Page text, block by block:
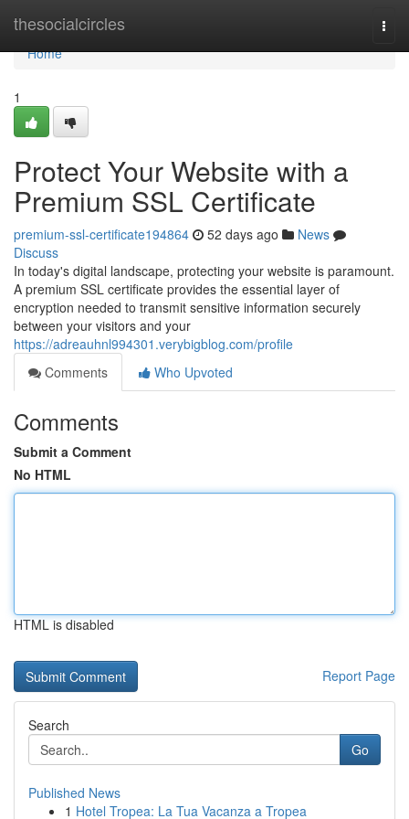
thesocialcircles
Home
Home
1
Protect Your Website with a
Premium SSL Certificate
premium-ssl-certificate194864 52 days ago
News
Discuss
In today's digital landscape, protecting your website is paramount.
A premium SSL certificate provides the essential layer of
encryption needed to transmit sensitive information securely
between your visitors and your
https://adreauhnl994301.verybigblog.com/profile
Comments
Who Upvoted
Comments
Submit a Comment
No HTML
HTML is disabled
Report Page
Search
Go
Published News
1 Hotel Tropea: La Tua Vacanza a Tropea